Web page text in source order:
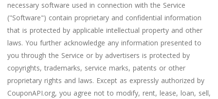
necessary software used in connection with the Service
("Software") contain proprietary and confidential information
that is protected by applicable intellectual property and other
laws. You further acknowledge any information presented to
you through the Service or by advertisers is protected by
copyrights, trademarks, service marks, patents or other
proprietary rights and laws. Except as expressly authorized by
CouponAPI.org, you agree not to modify, rent, lease, loan, sell,